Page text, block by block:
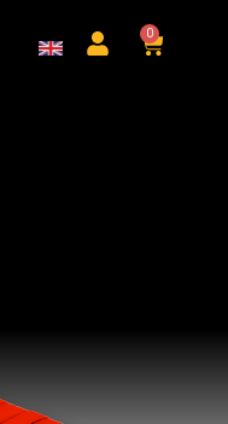
0